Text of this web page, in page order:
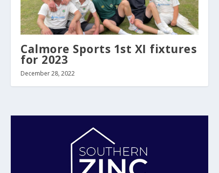
Calmore Sports 1st XI fixtures
for 2023
December 28, 2022